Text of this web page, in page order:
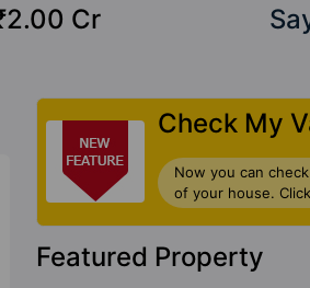
Cr
Check My
Now you can
of your house.
Featured Property